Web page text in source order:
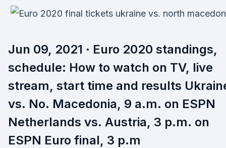
Jun 09, 2021 · Euro 2020 standings,
schedule: How to watch on TV, live
stream, start time and results
vs. No. Macedonia, 9 a.m. on ESPN
Netherlands vs. Austria, 3 p.m. on
ESPN Euro final, 3 p.m